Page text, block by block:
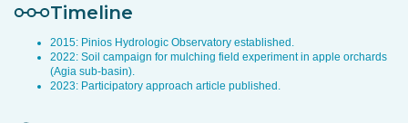
Timeline
2015: Pinios Hydrologic Observatory established.
2022: Soil campaign for mulching field experiment in apple orchards
(Agia sub-basin).
2023: Participatory approach article published.